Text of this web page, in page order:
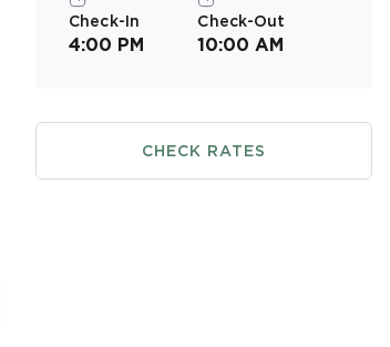
Walking & Jogging Trails
Air Conditioned
Check-In
4:00 PM
Check-Out
10:00 AM
CHECK RATES